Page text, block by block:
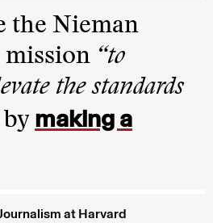
the Nieman
mission “to
the standards
making a
at Harvard